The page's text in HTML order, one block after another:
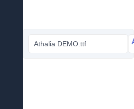
Athalia DEMO.ttf